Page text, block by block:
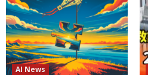
AI News